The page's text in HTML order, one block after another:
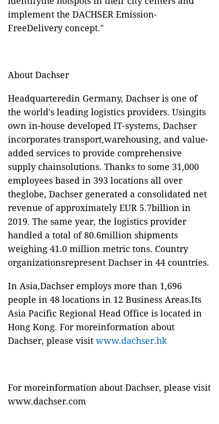
implement the DACHSER Emission-
FreeDelivery concept."
About Dachser
Headquarteredin Germany, Dachser is one of
the world's leading logistics providers. Usingits
own in-house developed IT-systems, Dachser
incorporates transport,warehousing, and value-
added services to provide comprehensive
supply chainsolutions. Thanks to some 31,000
employees based in 393 locations all over
theglobe, Dachser generated a consolidated net
revenue of approximately EUR 5.7billion in
2019. The same year, the logistics provider
handled a total of 80.6million shipments
weighing 41.0 million metric tons. Country
organizationsrepresent Dachser in 44 countries.
In Asia,Dachser employs more than 1,696
people in 48 locations in 12 Business Areas.Its
Asia Pacific Regional Head Office is located in
Hong Kong. For moreinformation about
Dachser, please visit www.dachser.hk
For moreinformation about Dachser, please visit
www.dachser.com